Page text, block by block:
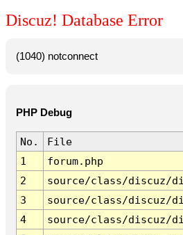
Discuz! Database Error
(1040) notconnect
PHP Debug
No.
File
1
forum.php
2
source/class/discuz/
3
source/class/discuz/
4
source/class/discuz/